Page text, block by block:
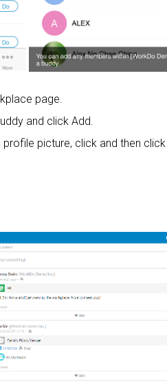
page.
and click Add.
profile picture, click and then